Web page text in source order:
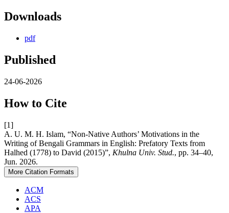
Downloads
pdf
Published
24-06-2026
How to Cite
[1]
A. U. M. H. Islam, “Non-Native Authors’ Motivations in the
Writing of Bengali Grammars in English: Prefatory Texts from
Halhed (1778) to David (2015)”, Khulna Univ. Stud., pp. 34–40,
Jun. 2026.
More Citation Formats
ACM
ACS
APA